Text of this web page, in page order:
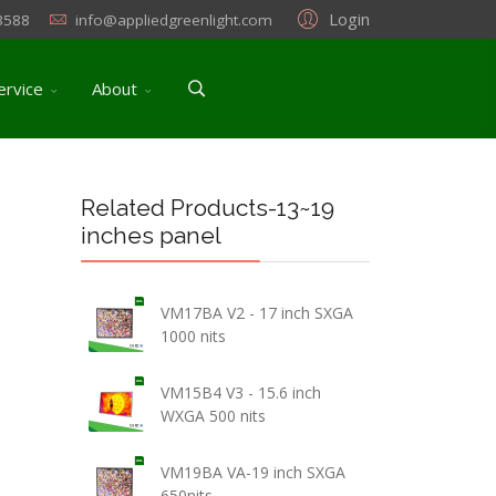
Login
info@appliedgreenlight.com
About
Related Products-13~19
inches panel
VM17BA V2 - 17 inch SXGA
1000 nits
VM15B4 V3 - 15.6 inch
WXGA 500 nits
VM19BA VA-19 inch SXGA